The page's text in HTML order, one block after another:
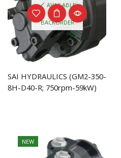
AVAILABLE
ON
BACKORDER
SAI HYDRAULICS (GM2-350-
8H-D40-R; 750rpm-59kW)
NEW